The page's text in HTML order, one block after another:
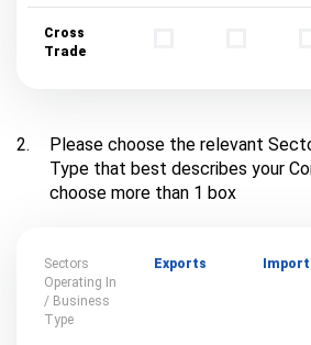
Cross
Trade
2.
Please choose the relevant
Type that best describes your
choose more than 1 box
Sectors
Operating In
/ Business
Type
Exports Import